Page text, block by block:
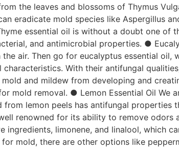
the leaves and blossoms of Thymus
eradicate mold species like Aspergillus
essential oil is without a doubt one of
and antimicrobial properties. ●
air. Then go for eucalyptus essential oil,
With their antifungal
and mildew from developing and
mold removal. ● Lemon Essential Oil We
lemon peels has antifungal properties
renowned for its ability to remove odors
ingredients, limonene, and linalool, which
mold, there are other options like